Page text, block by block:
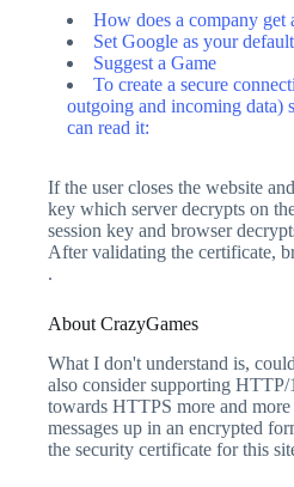
How does a company get
Set Google as your
Suggest a Game
To create a secure
outgoing and incoming data)
can read it:
If the user closes the website
key which server decrypts on
session key and browser
After validating the certificate,
.
About CrazyGames
What I don't understand is,
also consider supporting
towards HTTPS more and
messages up in an encrypted
the security certificate for this